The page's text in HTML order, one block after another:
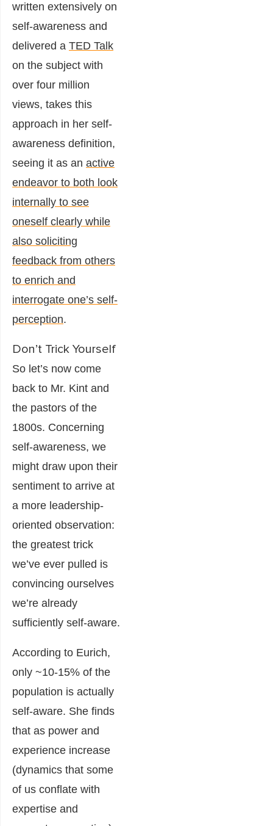
written extensively on
self-awareness and
delivered a TED Talk
on the subject with
over four million
views, takes this
approach in her self-
awareness definition,
seeing it as an active
endeavor to both look
internally to see
oneself clearly while
also soliciting
feedback from others
to enrich and
interrogate one’s self-
perception.
Don’t Trick Yourself
So let’s now come
back to Mr. Kint and
the pastors of the
1800s. Concerning
self-awareness, we
might draw upon their
sentiment to arrive at
a more leadership-
oriented observation:
the greatest trick
we’ve ever pulled is
convincing ourselves
we’re already
sufficiently self-aware.
According to Eurich,
only ~10-15% of the
population is actually
self-aware. She finds
that as power and
experience increase
(dynamics that some
of us conflate with
expertise and